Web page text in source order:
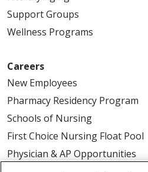
Support Groups
Wellness Programs
Careers
New Employees
Pharmacy Residency Program
Schools of Nursing
First Choice Nursing Float Pool
Physician & AP Opportunities